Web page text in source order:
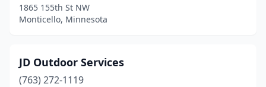
1865 155th St NW
Monticello, Minnesota
JD Outdoor Services
(763) 272-1119